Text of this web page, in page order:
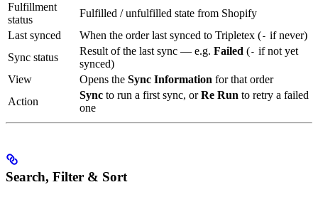
Fulfillment
status
Fulfilled / unfulfilled state from Shopify
Last synced
When the order last synced to Tripletex (- if never)
Sync status
Result of the last sync — e.g. Failed (- if not yet
synced)
View
Opens the Sync Information for that order
Action
Sync to run a first sync, orRe Run to retry a failed
one
Search, Filter & Sort